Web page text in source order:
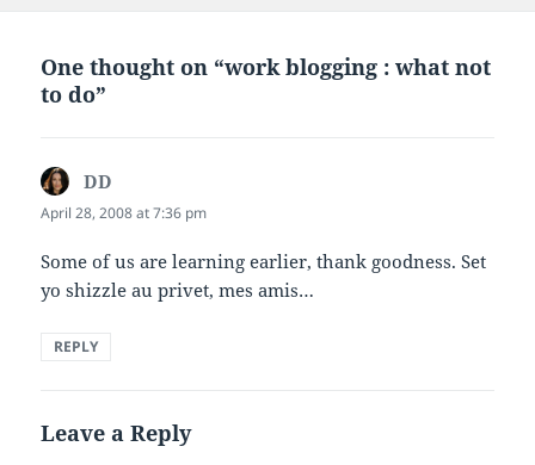
One thought on “work blogging : what not
to do”
DD
April 28, 2008 at 7:36 pm
Some of us are learning earlier, thank goodness. Set
yo shizzle au privet, mes amis…
REPLY
Leave a Reply